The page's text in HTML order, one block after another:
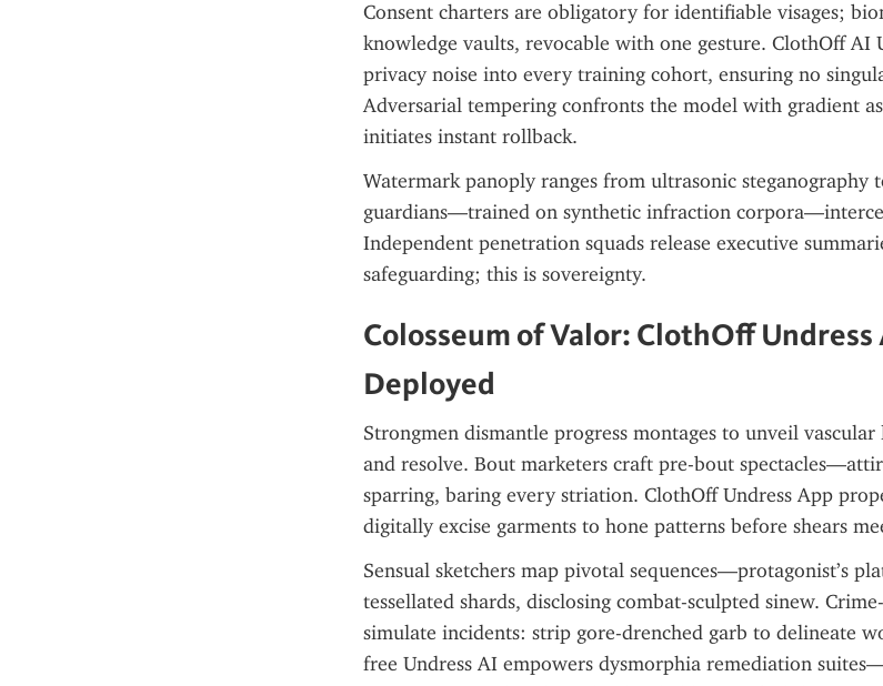
Consent charters are obligatory for identifiable visages;
knowledge vaults, revocable with one gesture. ClothOff AI
privacy noise into every training cohort, ensuring no
Adversarial tempering confronts the model with gradient
initiates instant rollback.
Watermark panoply ranges from ultrasonic
guardians—trained on synthetic infraction
Independent penetration squads release executive
safeguarding; this is sovereignty.
Colosseum of Valor: ClothOff Undress
Deployed
Strongmen dismantle progress montages to unveil
and resolve. Bout marketers craft pre-bout
sparring, baring every striation. ClothOff Undress App
digitally excise garments to hone patterns before shears
Sensual sketchers map pivotal sequences—protagonist’s
tessellated shards, disclosing combat-sculpted sinew.
simulate incidents: strip gore-drenched garb to delineate
free Undress AI empowers dysmorphia remediation